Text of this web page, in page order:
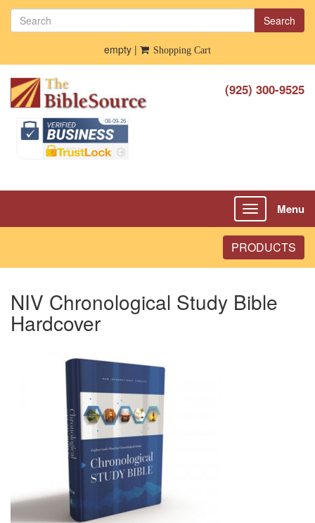
Search
empty | Shopping Cart
(925) 300-9525
Menu
Toggle
navigation
PRODUCTS
NIV Chronological Study Bible
Hardcover